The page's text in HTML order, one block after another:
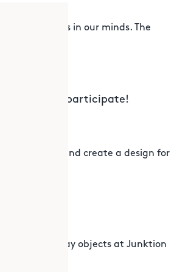
creativeness in our minds. The
anytime to participate!
to a problem and create a design for
with everyday objects at Junktion